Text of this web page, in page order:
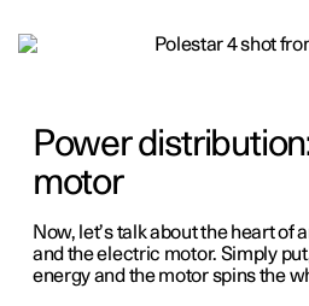
Power
motor
Now, let’s talk about the heart of
and the electric motor. Simply
energy and the motor spins the